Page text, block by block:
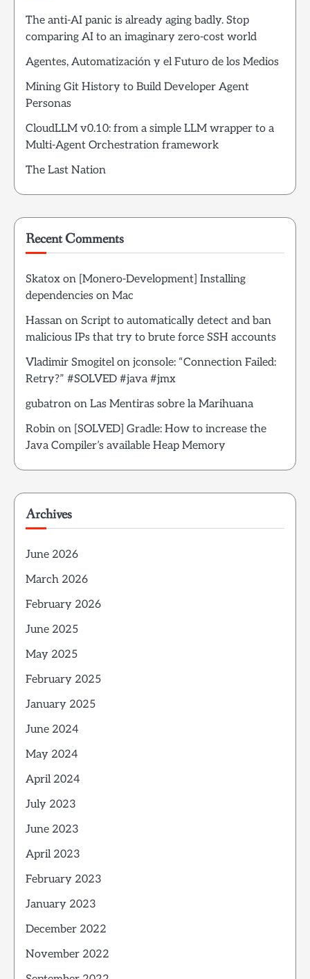
The anti-AI panic is already aging badly. Stop
comparing AI to an imaginary zero-cost world
Agentes, Automatización y el Futuro de los Medios
Mining Git History to Build Developer Agent
Personas
CloudLLM v0.10: from a simple LLM wrapper to a
Multi-Agent Orchestration framework
The Last Nation
Recent Comments
Skatox on [Monero-Development] Installing
dependencies on Mac
Hassan on Script to automatically detect and ban
malicious IPs that try to brute force SSH accounts
Vladimir Smogitelon jconsole: “Connection Failed:
Retry?” #SOLVED #java #jmx
gubatron on Las Mentiras sobre la Marihuana
Robin on [SOLVED] Gradle: How to increase the
Java Compiler’s available Heap Memory
Archives
June 2026
March 2026
February 2026
June 2025
May 2025
February 2025
January 2025
June 2024
May 2024
April 2024
July 2023
June 2023
April 2023
February 2023
January 2023
December 2022
November 2022